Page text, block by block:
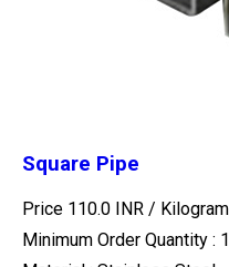
Square Pipe
Price 110.0 INR /
Minimum Order Quantity :